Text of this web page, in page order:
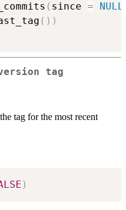
( since = NULL
( ) )
tag
tag for the most recent
)